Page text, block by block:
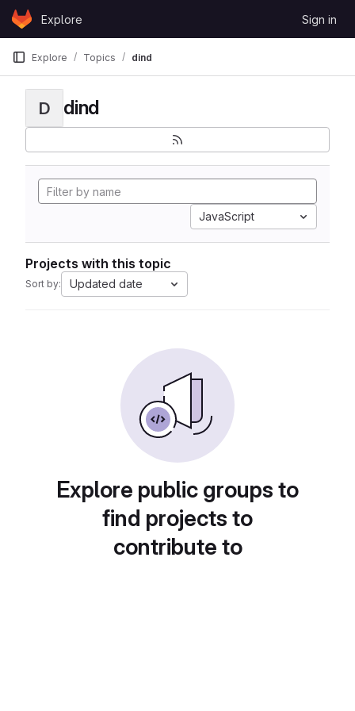
Skip to content
GitLabExplore Sign in
Explore Topics dind
D dind
JavaScript
Projects with this topic
Sort by: Updated date
Explore public groups to
find projects to
contribute to